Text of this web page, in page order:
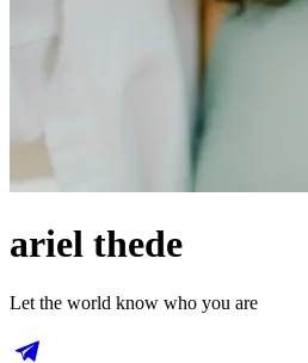
ariel thede
Let the world know who you are